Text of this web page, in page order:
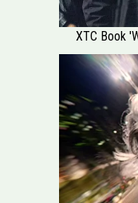
XTC Book